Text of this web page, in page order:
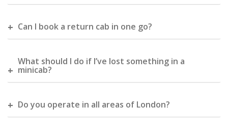
Can I book a return cab in one go?
What should I do if I’ve lost something in a
minicab?
Do you operate in all areas of London?